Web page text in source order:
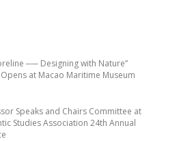
── Designing with Nature”
at Macao Maritime Museum
Speaks and Chairs Committee at
Studies Association 24th Annual